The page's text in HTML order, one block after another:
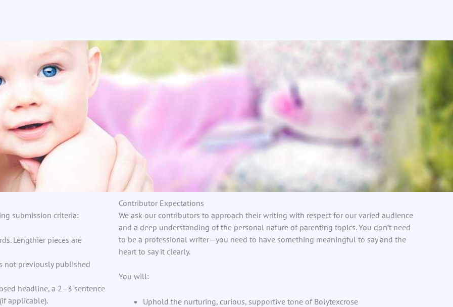
submission criteria:
Lengthier pieces are
not previously published
headline, a 2–3 sentence
applicable).
Contributor Expectations
We ask our contributors to approach their writing with respect for our varied audience
and a deep understanding of the personal nature of parenting topics. You don’t need
to be a professional writer—you need to have something meaningful to say and the
heart to say it clearly.
You will:
Uphold the nurturing, curious, supportive tone of Bolytexcrose